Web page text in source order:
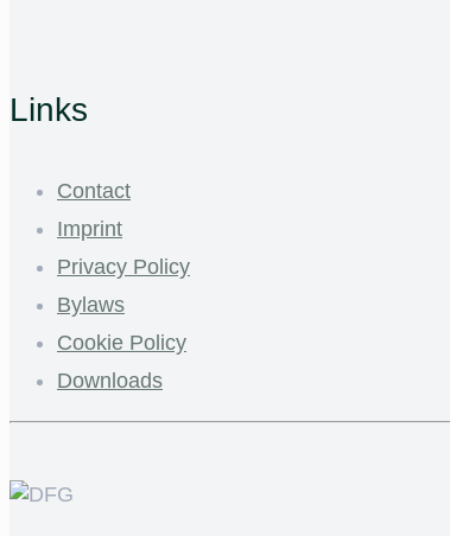
Links
Contact
Imprint
Privacy Policy
Bylaws
Cookie Policy
Downloads